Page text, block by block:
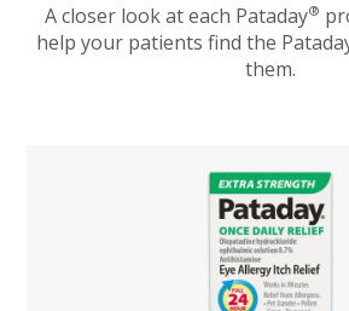
A closer look at each Pataday®
help your patients find the
them.